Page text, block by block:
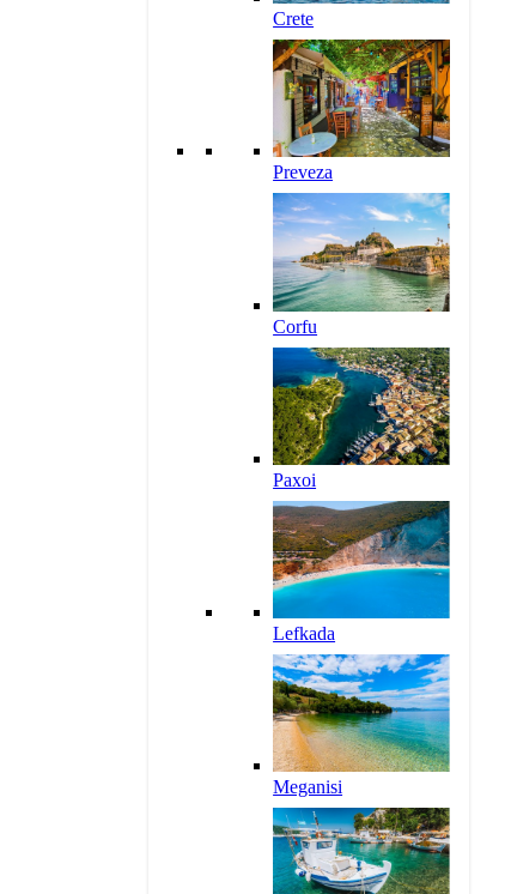
Crete
Preveza
Corfu
Paxoi
Lefkada
Meganisi